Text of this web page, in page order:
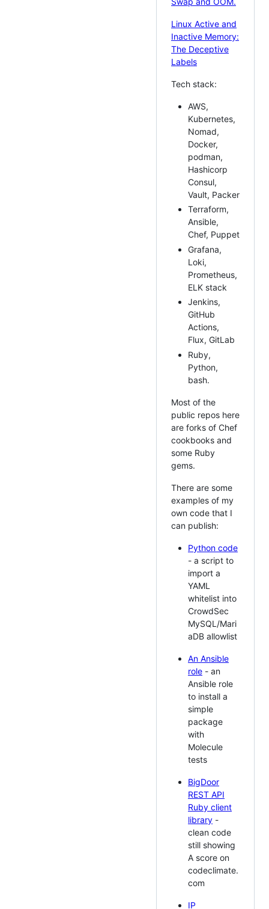
Linux Active and
Inactive Memory:
The Deceptive
Labels
Tech stack:
AWS,
Kubernetes,
Nomad,
Docker,
podman,
Hashicorp
Consul,
Vault, Packer
Terraform,
Ansible,
Chef, Puppet
Grafana,
Loki,
Prometheus,
ELK stack
Jenkins,
GitHub
Actions,
Flux, GitLab
Ruby,
Python,
bash.
Most of the
public repos here
are forks of Chef
cookbooks and
some Ruby
gems.
There are some
examples of my
own code that I
can publish:
Python code
- a script to
import a
YAML
whitelist into
CrowdSec
MySQL/Mari
aDB allowlist
An Ansible
role - an
Ansible role
to install a
simple
package
with
Molecule
tests
BigDoor
REST API
Ruby client
library -
clean code
still showing
A score on
codeclimate.
com
IP